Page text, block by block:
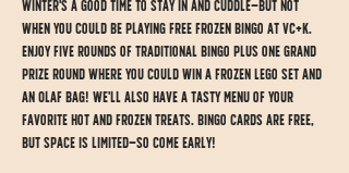
Winter's a good time to stay in and cuddle—but not
when you could be playing free Frozen Bingo at VC+K.
Enjoy five rounds of traditional bingo plus one grand
prize round where you could win a Frozen Lego set and
an Olaf bag! We'll also have a tasty menu of your
favorite hot and frozen treats. Bingo cards are free,
but space is limited—so come early!